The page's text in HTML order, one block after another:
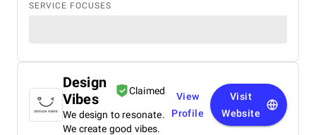
SERVICE FOCUSES
Design
Vibes
Claimed
We design to resonate.
We create good vibes.
View
Profile
Visit
Website